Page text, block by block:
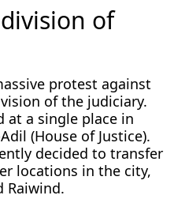
of
protest against
of the judiciary.
at a single place in
(House of Justice).
decided to transfer
locations in the city,
Raiwind.